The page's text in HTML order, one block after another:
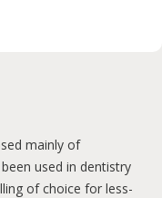
mainly of
used in dentistry
of choice for less-